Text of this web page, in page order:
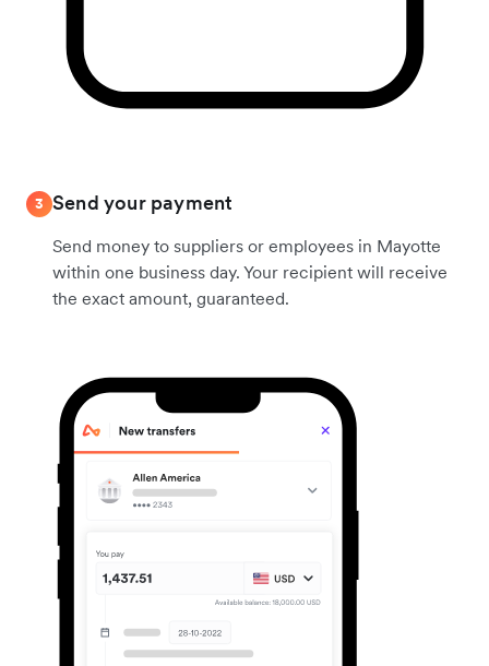
3 Send your payment
Send money to suppliers or employees in Mayotte
within one business day. Your recipient will receive
the exact amount, guaranteed.